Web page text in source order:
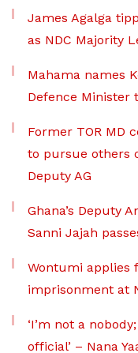
James Agalga
as NDC Majority
Mahama names
Defence Minister
Former TOR MD
to pursue others
Deputy AG
Ghana’s Deputy
Sanni Jajah
Wontumi applies
imprisonment at
‘I’m not a
official’ – Nana